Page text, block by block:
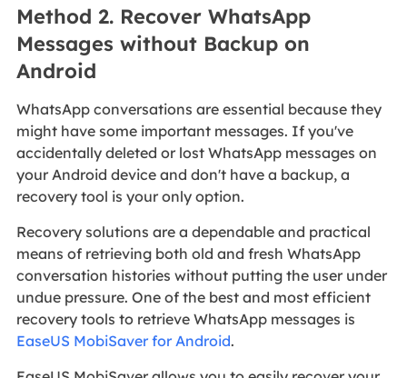
Method 2. Recover WhatsApp
Messages without Backup on
Android
WhatsApp conversations are essential because they
might have some important messages. If you've
accidentally deleted or lost WhatsApp messages on
your Android device and don't have a backup, a
recovery tool is your only option.
Recovery solutions are a dependable and practical
means of retrieving both old and fresh WhatsApp
conversation histories without putting the user under
undue pressure. One of the best and most efficient
recovery tools to retrieve WhatsApp messages is
EaseUS MobiSaver for Android.